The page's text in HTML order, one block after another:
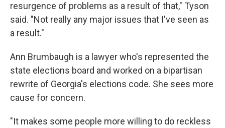
resurgence of problems as a result of that," Tyson
said. "Not really any major issues that I've seen as
a result."
Ann Brumbaugh is a lawyer who's represented the
state elections board and worked on a bipartisan
rewrite of Georgia's elections code. She sees more
cause for concern.
"It makes some people more willing to do reckless